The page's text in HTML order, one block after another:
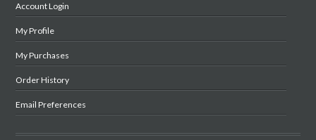
Account Login
My Profile
My Purchases
Order History
Email Preferences